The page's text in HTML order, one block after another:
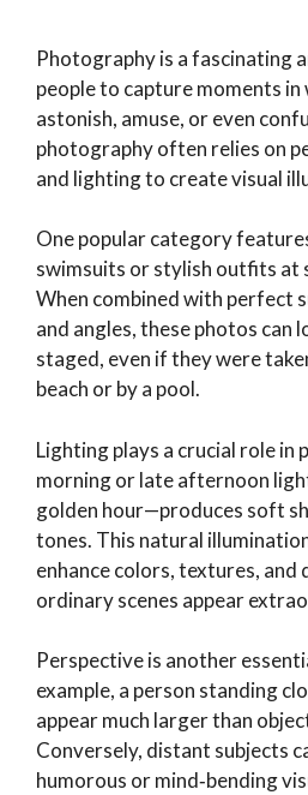
Photography is a fascinating
people to capture moments in
astonish, amuse, or even
photography often relies on
and lighting to create visual
One popular category
swimsuits or stylish outfits at
When combined with perfect
and angles, these photos can
staged, even if they were
beach or by a pool.
Lighting plays a crucial role in
morning or late afternoon
golden hour—produces soft
tones. This natural
enhance colors, textures, and
ordinary scenes appear
Perspective is another
example, a person standing
appear much larger than
Conversely, distant subjects
humorous or mind‑bending